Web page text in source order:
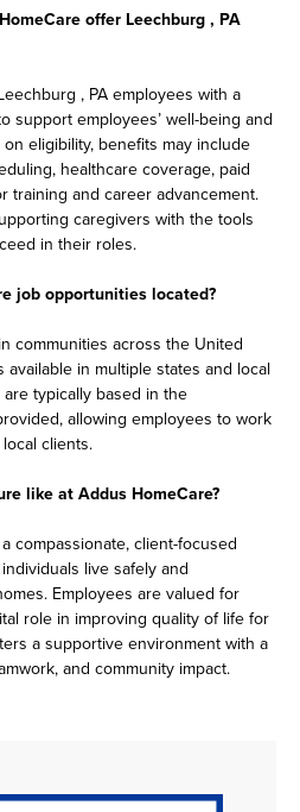
offer Leechburg , PA
, PA employees with a
support employees’ well-being and
eligibility, benefits may include
healthcare coverage, paid
training and career advancement.
caregivers with the tools
in their roles.
job opportunities located?
communities across the United
in multiple states and local
typically based in the
allowing employees to work
clients.
like at Addus HomeCare?
compassionate, client-focused
live safely and
Employees are valued for
role in improving quality of life for
a supportive environment with a
and community impact.